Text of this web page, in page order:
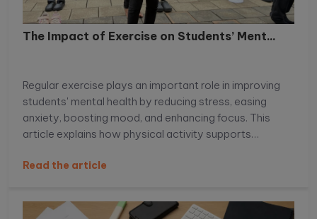
The Impact of Exercise on Students’ Ment...
Regular exercise plays an important role in improving
students' mental health by reducing stress, easing
anxiety, boosting mood, and enhancing focus. This
article explains how physical activity supports
performance, and helps students build healthier daily
Read the article